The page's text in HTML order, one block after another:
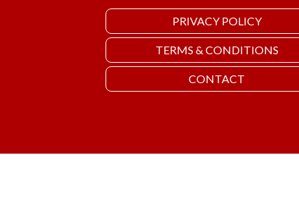
PRIVACY POLICY
TERMS & CONDITIONS
CONTACT